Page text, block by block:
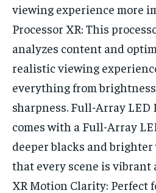
viewing experience more
Processor XR: This
analyzes content and
realistic viewing
everything from
sharpness. Full-Array LED
comes with a Full-Array
deeper blacks and
that every scene is
XR Motion Clarity: Perfect